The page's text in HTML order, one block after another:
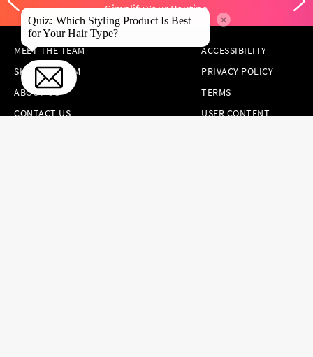
Simplify Your Routine
MEET THE TEAM
SKINCARE.COM
ABOUT US
CONTACT US
ACCESSIBILITY
PRIVACY POLICY
TERMS
USER CONTENT
Quiz: Which Styling Product Is Best
for Your Hair Type?
×